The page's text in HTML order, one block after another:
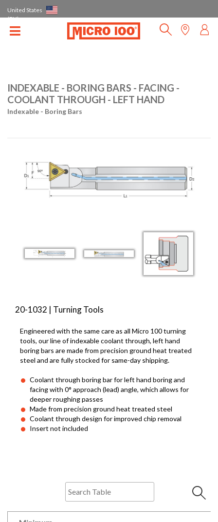
United States
(EN)
INDEXABLE - BORING BARS - FACING -
COOLANT THROUGH - LEFT HAND
Indexable - Boring Bars
20-1032 | Turning Tools
Engineered with the same care as all Micro 100 turning
tools, our line of indexable coolant through, left hand
boring bars are made from precision ground heat treated
steel and are fully stocked for same-day shipping.
Coolant through boring bar for left hand boring and
facing with 0° approach (lead) angle, which allows for
deeper roughing passes
Made from precision ground heat treated steel
Coolant through design for improved chip removal
Insert not included